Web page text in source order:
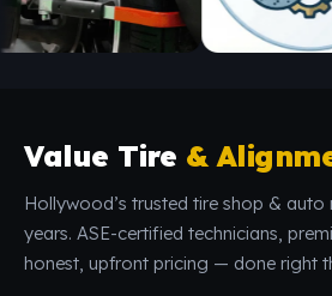
Value Tire &
Hollywood’s trusted tire shop & auto
years. ASE-certified technicians,
honest, upfront pricing — done right